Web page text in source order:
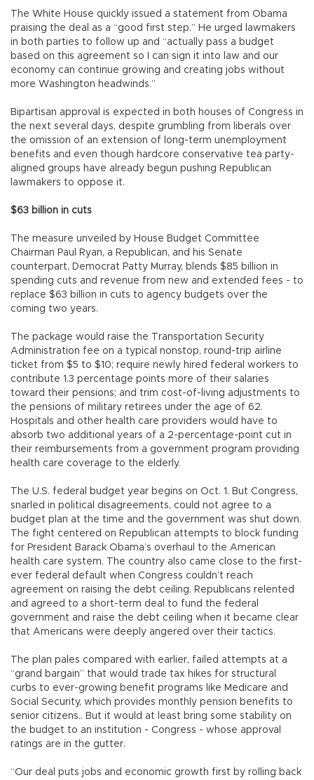
The White House quickly issued a statement from Obama
praising the deal as a “good first step.” He urged lawmakers
in both parties to follow up and “actually pass a budget
based on this agreement so I can sign it into law and our
economy can continue growing and creating jobs without
more Washington headwinds.”
Bipartisan approval is expected in both houses of Congress in
the next several days, despite grumbling from liberals over
the omission of an extension of long-term unemployment
benefits and even though hardcore conservative tea party-
aligned groups have already begun pushing Republican
lawmakers to oppose it.
$63 billion in cuts
The measure unveiled by House Budget Committee
Chairman Paul Ryan, a Republican, and his Senate
counterpart, Democrat Patty Murray, blends $85 billion in
spending cuts and revenue from new and extended fees - to
replace $63 billion in cuts to agency budgets over the
coming two years.
The package would raise the Transportation Security
Administration fee on a typical nonstop, round-trip airline
ticket from $5 to $10; require newly hired federal workers to
contribute 1.3 percentage points more of their salaries
toward their pensions; and trim cost-of-living adjustments to
the pensions of military retirees under the age of 62.
Hospitals and other health care providers would have to
absorb two additional years of a 2-percentage-point cut in
their reimbursements from a government program providing
health care coverage to the elderly.
The U.S. federal budget year begins on Oct. 1. But Congress,
snarled in political disagreements, could not agree to a
budget plan at the time and the government was shut down.
The fight centered on Republican attempts to block funding
for President Barack Obama’s overhaul to the American
health care system. The country also came close to the first-
ever federal default when Congress couldn’t reach
agreement on raising the debt ceiling. Republicans relented
and agreed to a short-term deal to fund the federal
government and raise the debt ceiling when it became clear
that Americans were deeply angered over their tactics.
The plan pales compared with earlier, failed attempts at a
“grand bargain” that would trade tax hikes for structural
curbs to ever-growing benefit programs like Medicare and
Social Security, which provides monthly pension benefits to
senior citizens.. But it would at least bring some stability on
the budget to an institution - Congress - whose approval
ratings are in the gutter.
“Our deal puts jobs and economic growth first by rolling back